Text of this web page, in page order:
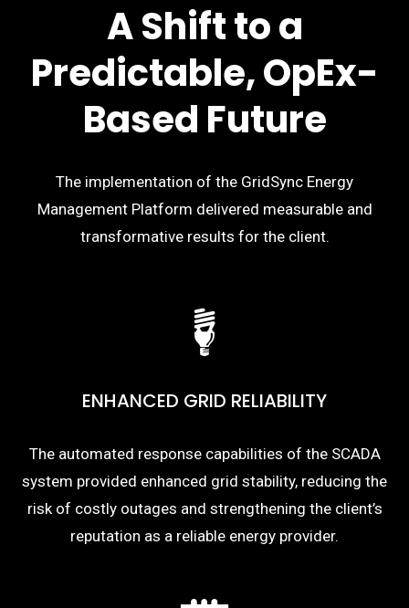
A Shift to a
Predictable, OpEx-
Based Future
The implementation of the GridSync Energy
Management Platform delivered measurable and
transformative results for the client.
ENHANCED GRID RELIABILITY
The automated response capabilities of the SCADA
system provided enhanced grid stability, reducing the
risk of costly outages and strengthening the client’s
reputation as a reliable energy provider.